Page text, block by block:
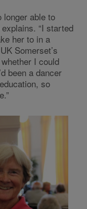
longer able to
“I started
her to in a
Somerset’s
I could
been a dancer
so